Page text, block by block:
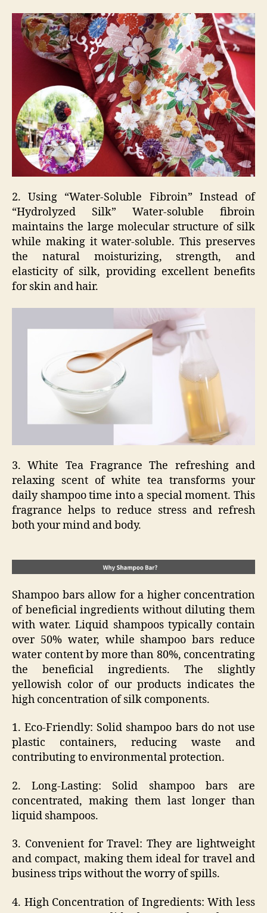
2. Using “Water-Soluble Fibroin” Instead of
“Hydrolyzed Silk” Water-soluble fibroin
maintains the large molecular structure of silk
while making it water-soluble. This preserves
the natural moisturizing, strength, and
elasticity of silk, providing excellent benefits
for skin and hair.
3. White Tea Fragrance The refreshing and
relaxing scent of white tea transforms your
daily shampoo time into a special moment. This
fragrance helps to reduce stress and refresh
both your mind and body.
Shampoo bars allow for a higher concentration
of beneficial ingredients without diluting them
with water. Liquid shampoos typically contain
over 50% water, while shampoo bars reduce
water content by more than 80%, concentrating
the beneficial ingredients. The slightly
yellowish color of our products indicates the
high concentration of silk components.
1. Eco-Friendly: Solid shampoo bars do not use
plastic containers, reducing waste and
contributing to environmental protection.
2. Long-Lasting: Solid shampoo bars are
concentrated, making them last longer than
liquid shampoos.
3. Convenient for Travel: They are lightweight
and compact, making them ideal for travel and
business trips without the worry of spills.
4. High Concentration of Ingredients: With less